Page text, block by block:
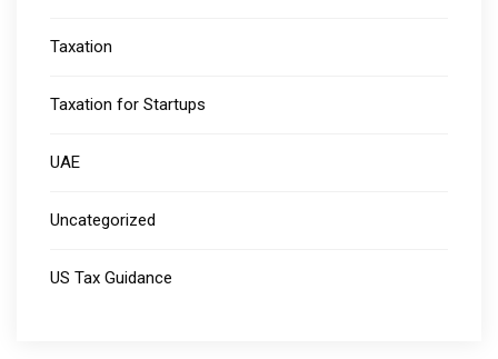
Taxation
Taxation for Startups
UAE
Uncategorized
US Tax Guidance